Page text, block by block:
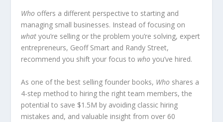
Who offers a different perspective to starting and
managing small businesses. Instead of focusing on
what you’re selling or the problem you’re solving, expert
entrepreneurs, Geoff Smart and Randy Street,
recommend you shift your focus towho you’ve hired.
As one of the best selling founder books, Who shares a
4-step method to hiring the right team members, the
potential to save $1.5M by avoiding classic hiring
mistakes and, and valuable insight from over 60